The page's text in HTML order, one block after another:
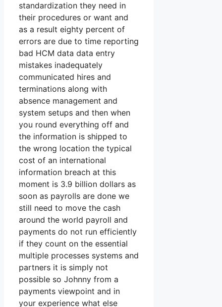
standardization they need in
their procedures or want and
as a result eighty percent of
errors are due to time reporting
bad HCM data data entry
mistakes inadequately
communicated hires and
terminations along with
absence management and
system setups and then when
you round everything off and
the information is shipped to
the wrong location the typical
cost of an international
information breach at this
moment is 3.9 billion dollars as
soon as payrolls are done we
still need to move the cash
around the world payroll and
payments do not run efficiently
if they count on the essential
multiple processes systems and
partners it is simply not
possible so Johnny from a
payments viewpoint and in
your experience what else